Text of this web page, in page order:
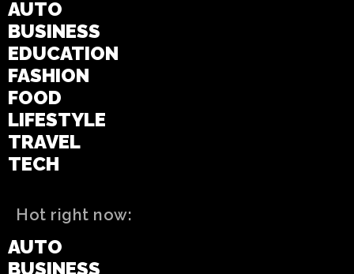
AUTO
BUSINESS
EDUCATION
FASHION
FOOD
LIFESTYLE
TRAVEL
TECH
Hot right now:
AUTO
BUSINESS